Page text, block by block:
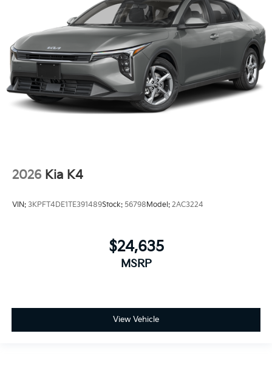
2026 Kia K4
VIN: 3KPFT4DE1TE391489Stock: 56798Model: 2AC3224
$24,635
MSRP
View Vehicle